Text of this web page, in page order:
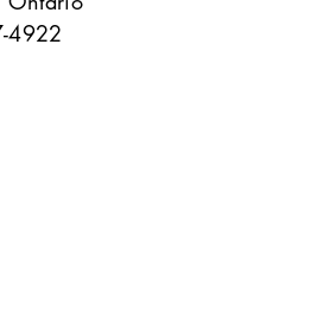
4922